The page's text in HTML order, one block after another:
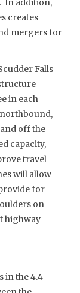
In addition,
creates
mergers for
Falls
in each
off the
capacity,
travel
will allow
for
on
highway
in the 4.4-